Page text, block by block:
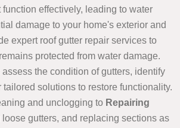
effectively, leading to water
damage to your home's exterior and
expert roof gutter repair services to
protected from water damage.
the condition of gutters, identify
tailored solutions to restore functionality.
and unclogging to Repairing
loose gutters, and replacing sections as